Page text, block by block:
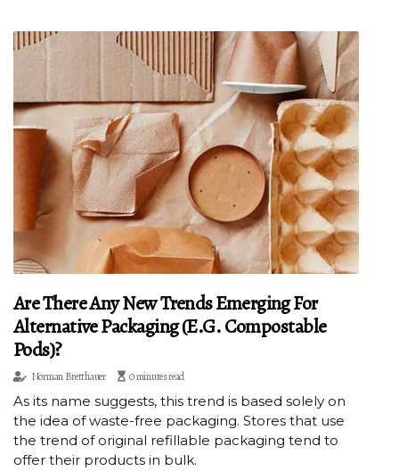
Are There Any New Trends Emerging For
Alternative Packaging (e.g. Compostable
Pods)?
Norman Bretthauer 0 minutes read
As its name suggests, this trend is based solely on
the idea of waste-free packaging. Stores that use
the trend of original refillable packaging tend to
offer their products in bulk.